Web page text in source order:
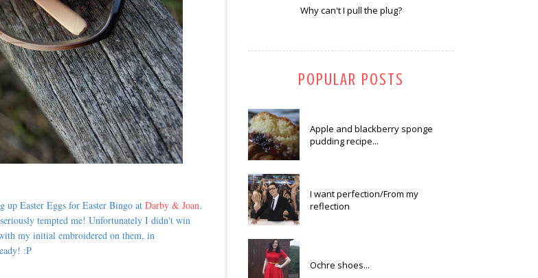
up Easter Eggs for Easter Bingo at Darby & Joan.
tempted me! Unfortunately I didn't win
my initial embroidered on them, in
:P
Why can't I pull the plug?
POPULAR POSTS
Apple and blackberry sponge
pudding recipe...
I want perfection/From my
reflection
Ochre shoes...